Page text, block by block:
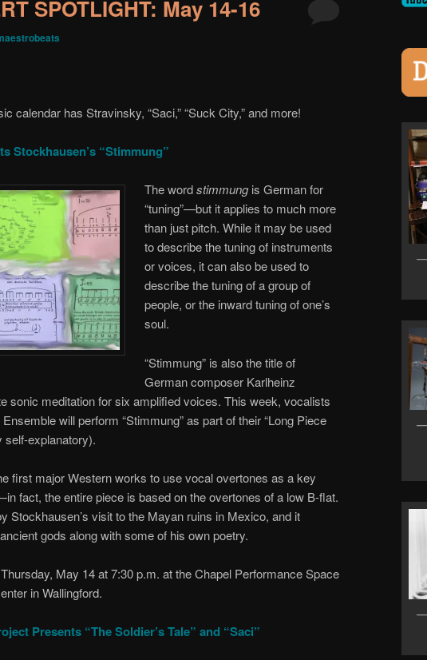
SPOTLIGHT: May 14-16
calendar has Stravinsky, “Saci,” “Suck City,” and more!
Stockhausen’s “Stimmung”
The wordstimmung is German for
“tuning”—but it applies to much more
than just pitch. While it may be used
to describe the tuning of instruments
or voices, it can also be used to
describe the tuning of a group of
people, or the inward tuning of one’s
soul.
“Stimmung” is also the title of
German composer Karlheinz
sonic meditation for six amplified voices. This week, vocalists
will perform “Stimmung” as part of their “Long Piece
self-explanatory).
first major Western works to use vocal overtones as a key
fact, the entire piece is based on the overtones of a low B-flat.
Stockhausen’s visit to the Mayan ruins in Mexico, and it
gods along with some of his own poetry.
May 14 at 7:30 p.m. at the Chapel Performance Space
in Wallingford.
Presents “The Soldier’s Tale” and “Saci”